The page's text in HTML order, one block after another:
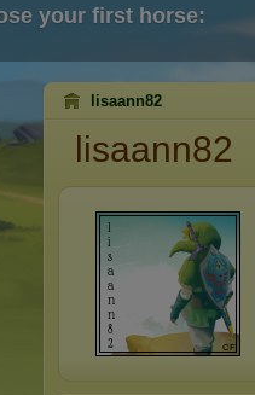
your first horse:
lisaann82
lisaann82